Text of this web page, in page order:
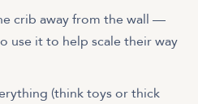
crib away from the wall —
use it to help scale their way
(think toys or thick